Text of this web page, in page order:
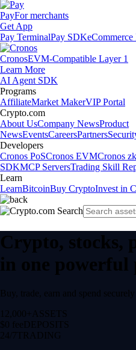
PayFor merchants
Get App
Pay TerminalPay SDKeCommerce
CronosEVM-Compatible Layer 1
Learn More
AI Agent SDK
Programs
AffiliateMarket MakerVIP Portal
Crypto.com
About UsCompany NewsProduct
NewsEventsCareersPartners
Developers
Cronos PoSCronos EVMCronos
SDKMCP ServersTrading Skill
Learn
LearnBitcoinBuy CryptoInvest in
Crypto, stocks,
in one
Buy, trade, earn and spend
12,000+ ASSETS
$0 feeDEPOSITS
24/7 TRADING